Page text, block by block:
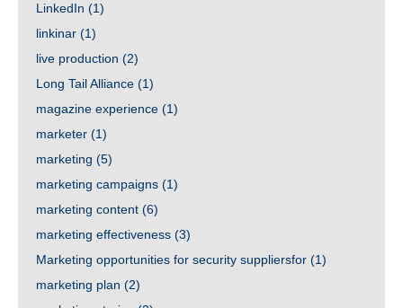
LinkedIn (1)
linkinar (1)
live production (2)
Long Tail Alliance (1)
magazine experience (1)
marketer (1)
marketing (5)
marketing campaigns (1)
marketing content (6)
marketing effectiveness (3)
Marketing opportunities for security suppliersfor (1)
marketing plan (2)